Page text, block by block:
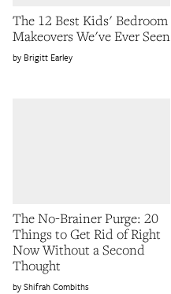
The 12 Best Kids' Bedroom
Makeovers We've Ever Seen
Brigitt Earley
The No-Brainer Purge: 20
Things to Get Rid of Right
Now Without a Second
Thought
Shifrah Combiths